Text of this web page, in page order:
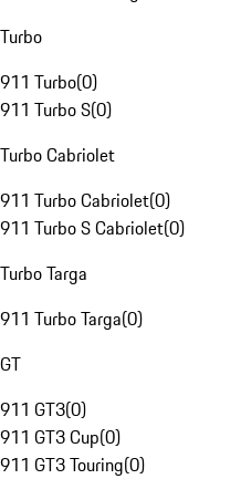
Turbo
911 Turbo(0)
911 Turbo S(0)
Turbo Cabriolet
911 Turbo Cabriolet(0)
911 Turbo S Cabriolet(0)
Turbo Targa
911 Turbo Targa(0)
GT
911 GT3(0)
911 GT3 Cup(0)
911 GT3 Touring(0)